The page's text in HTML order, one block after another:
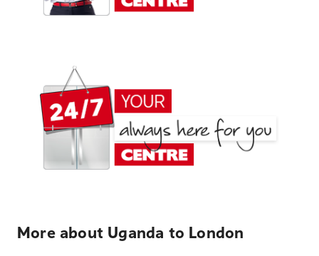
More about Uganda to London